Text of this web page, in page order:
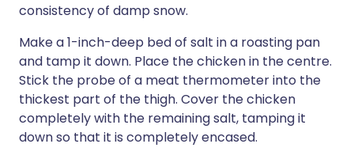
consistency of damp snow.
Make a 1-inch-deep bed of salt in a roasting pan
and tamp it down. Place the chicken in the centre.
Stick the probe of a meat thermometer into the
thickest part of the thigh. Cover the chicken
completely with the remaining salt, tamping it
down so that it is completely encased.